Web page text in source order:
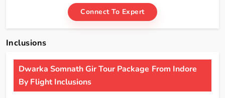
Connect To Expert
Inclusions
Dwarka Somnath Gir Tour Package From Indore
By Flight Inclusions